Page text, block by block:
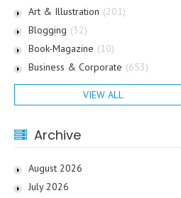
Art & Illustration (201)
Blogging (32)
Book-Magazine (10)
Business & Corporate (653)
VIEW ALL
Archive
August 2026
July 2026